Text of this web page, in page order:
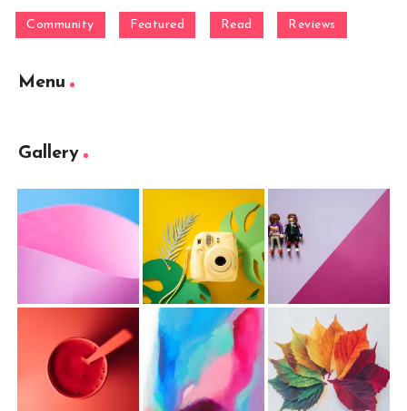
Community Featured Read Reviews
Menu
Gallery